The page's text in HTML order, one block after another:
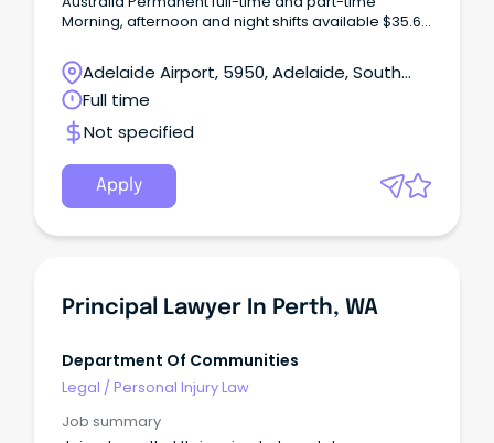
Morning, afternoon and night shifts available $35.63
higher) in Individual Support/Aged Care Employee
discounts across 500+ brands Join Regis – Where
Care Meets Career With 82 locations and over
13,000 employees nationwide, Regis offers real
career pathways while supporting older Australians
to live with dignity and independence.
Adelaide Airport, 5950, Adelaide, South
Australia
Full time
Not specified
Apply
Principal Lawyer In Perth, WA
Department Of Communities
Legal /Personal Injury Law
Job summary